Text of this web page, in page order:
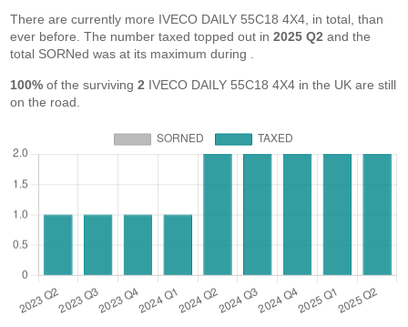
There are currently more IVECO DAILY 55C18 4X4, in total, than
ever before. The number taxed topped out in2025 Q2 and the
total SORNed was at its maximum during
100% of the surviving2 IVECO DAILY 55C18 4X4 in the UK are still
on the road.